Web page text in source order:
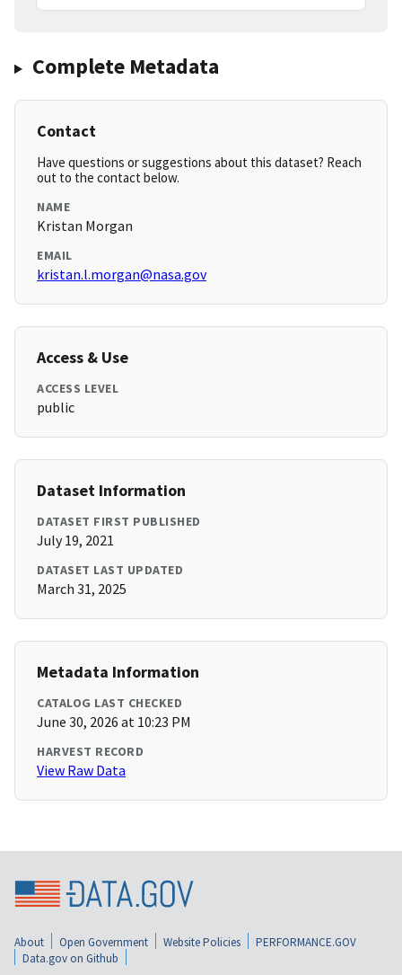
Complete Metadata
Contact
Have questions or suggestions about this dataset? Reach
out to the contact below.
NAME
Kristan Morgan
EMAIL
kristan.l.morgan@nasa.gov
Access & Use
ACCESS LEVEL
public
Dataset Information
DATASET FIRST PUBLISHED
July 19, 2021
DATASET LAST UPDATED
March 31, 2025
Metadata Information
CATALOG LAST CHECKED
June 30, 2026 at 10:23 PM
HARVEST RECORD
View Raw Data
About Open Government Website Policies
PERFORMANCE.GOV
Data.gov on Github